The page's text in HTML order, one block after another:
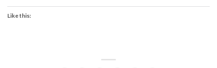
Like this: